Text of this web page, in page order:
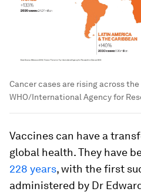
Cancer cases are rising across the
WHO/International Agency for
Vaccines can have a
global health. They have
228 years, with the first
administered by Dr